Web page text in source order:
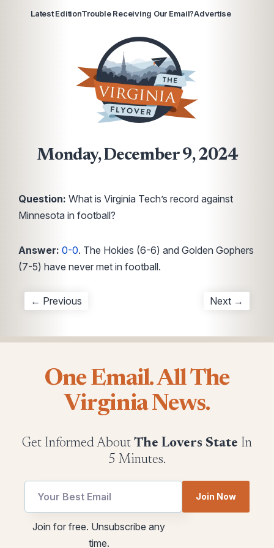
Latest EditionTrouble Receiving Our Email?Advertise
Monday, December 9, 2024
Question: What is Virginia Tech’s record against
Minnesota in football?
Answer: 0-0. The Hokies (6-6) and Golden Gophers
(7-5) have never met in football.
← Previous Next →
One Email. All The
Virginia News.
Get Informed About The Lovers State In
5 Minutes.
Email
Join Now
Join for free. Unsubscribe any
time.